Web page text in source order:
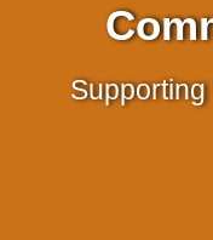
Supporting